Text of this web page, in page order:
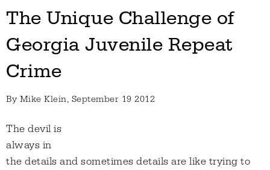
The Unique Challenge of
Georgia Juvenile Repeat
Crime
By Mike Klein, September 19 2012
The devil is
always in
the details and sometimes details are like trying to